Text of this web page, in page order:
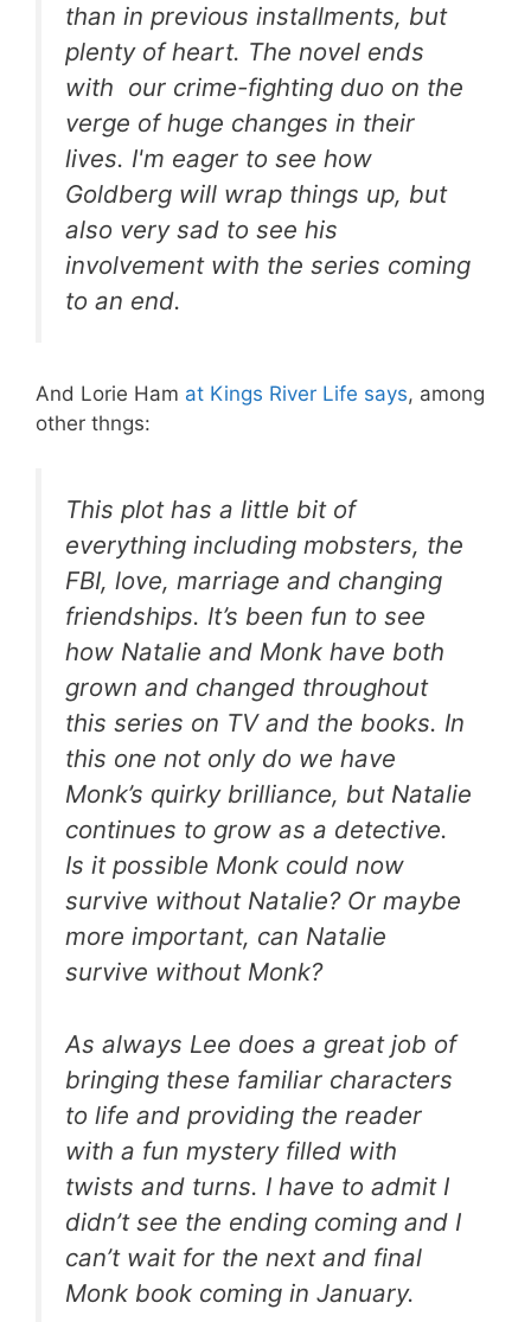
than in previous installments, but
plenty of heart. The novel ends
with our crime-fighting duo on the
verge of huge changes in their
lives. I'm eager to see how
Goldberg will wrap things up, but
also very sad to see his
involvement with the series coming
to an end.
And Lorie Ham at Kings River Life says, among
other thngs:
This plot has a little bit of
everything including mobsters, the
FBI, love, marriage and changing
friendships. It’s been fun to see
how Natalie and Monk have both
grown and changed throughout
this series on TV and the books. In
this one not only do we have
Monk’s quirky brilliance, but Natalie
continues to grow as a detective.
Is it possible Monk could now
survive without Natalie? Or maybe
more important, can Natalie
survive without Monk?
As always Lee does a great job of
bringing these familiar characters
to life and providing the reader
with a fun mystery filled with
twists and turns. I have to admit I
didn’t see the ending coming and I
can’t wait for the next and final
Monk book coming in January.